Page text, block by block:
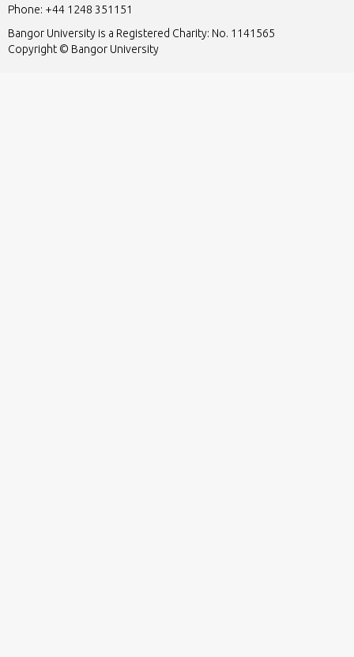
Phone: +44 1248 351151
Bangor University is a Registered Charity: No. 1141565
Copyright © Bangor University